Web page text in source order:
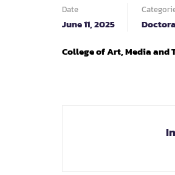
Date
June 11, 2025
College of Art, Media and